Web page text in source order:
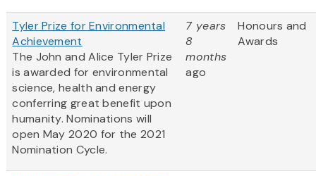
Tyler Prize for Environmental
Achievement
The John and Alice Tyler Prize
is awarded for environmental
science, health and energy
conferring great benefit upon
humanity. Nominations will
open May 2020 for the 2021
Nomination Cycle.
7 years
8
months
ago
Honours and
Awards